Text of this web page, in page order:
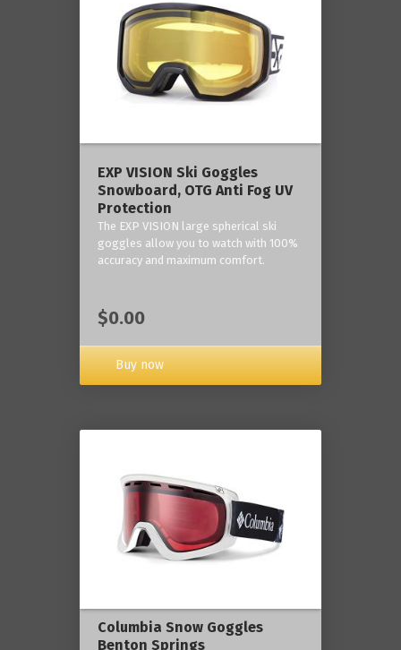
‎EXP VISION Ski Goggles
Snowboard, OTG Anti Fog UV
Protection
The EXP VISION large spherical ski
goggles allow you to watch with 100%
accuracy and maximum comfort.
$0.00
Buy now
Columbia Snow Goggles
Benton Springs